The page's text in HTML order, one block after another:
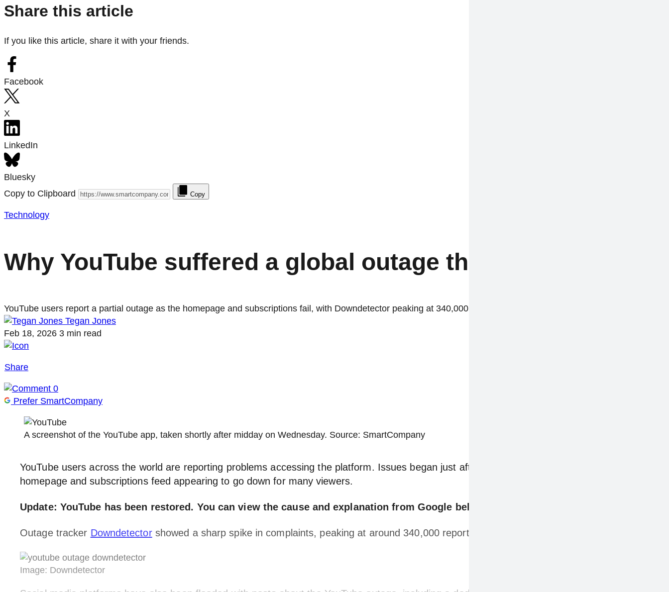
Share this article
If you like this article, share it with your friends.
Facebook
X
LinkedIn
Bluesky
Copy to Clipboard
Copy
Technology
Why YouTube suffered a global outage this week
YouTube users report a partial outage as the homepage and subscriptions fail, with Downdetector peaking at 340,000 reports worldwide.
Tegan Jones
Feb 18, 2026 3 min read
Share
0
Prefer SmartCompany
A screenshot of the YouTube app, taken shortly after midday on Wednesday. Source: SmartCompany
YouTube users across the world are reporting problems accessing the platform. Issues began just after 12pm AEDT on Wednesday, with the
homepage and subscriptions feed appearing to go down for many viewers.
Update: YouTube has been restored. You can view the cause and explanation from Google below.
Outage tracker Downdetectorshowed a sharp spike in complaints, peaking at around 340,000 reports globally.
Image: Downdetector